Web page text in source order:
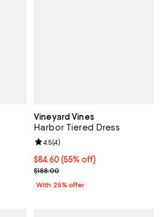
Previous price $178.00;
5; 6 reviews;
Vineyard Vines
Harbor Tiered Dress
$84.60; 55% off; undefined;
$84.60(55% off)
Current sale price $112.80;
$188.00
Review rating: 4.5 out of 5; 4
4.5(4)
With 25% offer